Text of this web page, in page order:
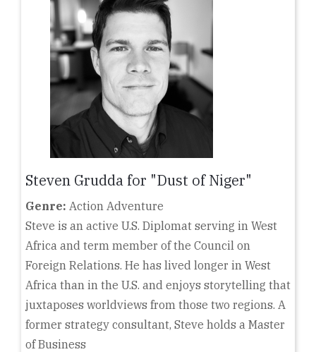
Steven Grudda for "Dust of Niger"
Genre: Action Adventure
Steve is an active U.S. Diplomat serving in West
Africa and term member of the Council on
Foreign Relations. He has lived longer in West
Africa than in the U.S. and enjoys storytelling that
juxtaposes worldviews from those two regions. A
former strategy consultant, Steve holds a Master
of Business